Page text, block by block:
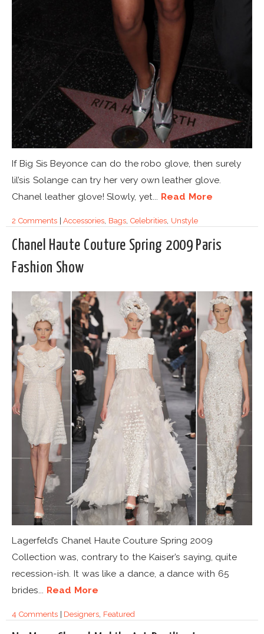
If Big Sis Beyonce can do the robo glove, then surely
lil’sis Solange can try her very own leather glove.
Chanel leather glove! Slowly, yet... Read More
2 Comments|Accessories, Bags, Celebrities, Unstyle
Chanel Haute Couture Spring 2009 Paris
Fashion Show
Lagerfeld’s Chanel Haute Couture Spring 2009
Collection was, contrary to the Kaiser’s saying, quite
recession-ish. It was like a dance, a dance with 65
brides... Read More
4 Comments| Designers Featured